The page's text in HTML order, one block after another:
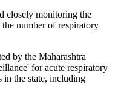
closely monitoring the
number of respiratory
by the Maharashtra
for acute respiratory
in the state, including